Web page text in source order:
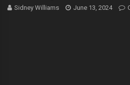
Sidney Williams June 13, 2024